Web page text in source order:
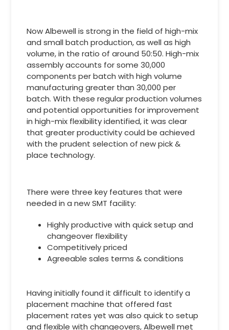
Now Albewell is strong in the field of high-mix
and small batch production, as well as high
volume, in the ratio of around 50:50. High-mix
assembly accounts for some 30,000
components per batch with high volume
manufacturing greater than 30,000 per
batch. With these regular production volumes
and potential opportunities for improvement
in high-mix flexibility identified, it was clear
that greater productivity could be achieved
with the prudent selection of new pick &
place technology.
There were three key features that were
needed in a new SMT facility:
Highly productive with quick setup and
changeover flexibility
Competitively priced
Agreeable sales terms & conditions
Having initially found it difficult to identify a
placement machine that offered fast
placement rates yet was also quick to setup
and flexible with changeovers, Albewell met